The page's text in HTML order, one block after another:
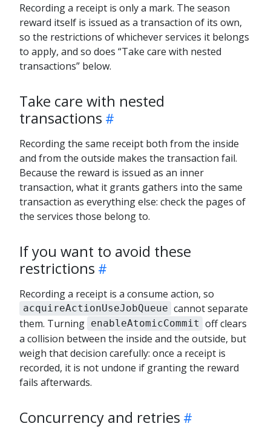
Recording a receipt is only a mark. The season
reward itself is issued as a transaction of its own,
so the restrictions of whichever services it belongs
to apply, and so does “Take care with nested
transactions” below.
Take care with nested
transactions
Recording the same receipt both from the inside
and from the outside makes the transaction fail.
Because the reward is issued as an inner
transaction, what it grants gathers into the same
transaction as everything else: check the pages of
the services those belong to.
If you want to avoid these
restrictions
Recording a receipt is a consume action, so
acquireActionUseJobQueue cannot separate
them. Turning enableAtomicCommit off clears
a collision between the inside and the outside, but
weigh that decision carefully: once a receipt is
recorded, it is not undone if granting the reward
fails afterwards.
Concurrency and retries